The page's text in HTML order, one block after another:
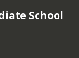
School